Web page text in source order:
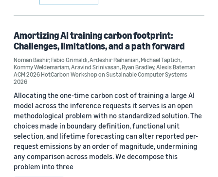
Climate change (1)
Decarbonization (1)
Responsible AI (1)
Author
Alexis Bateman (1)
Aravind Srinivasan (1)
Ardeshir Raihanian (1)
Amortizing AI training carbon footprint:
Challenges, limitations, and a path forward
Noman Bashir,Fabio Grimaldi,Ardeshir Raihanian,Michael Taptich,
Kommy Weldemariam,Aravind Srinivasan,Ryan Bradley,Alexis Bateman
ACM 2026 HotCarbon Workshop on Sustainable Computer Systems
2026
Allocating the one-time carbon cost of training a large AI
model across the inference requests it serves is an open
methodological problem with no standardized solution. The
choices made in boundary definition, functional unit
selection, and lifetime forecasting can alter reported per-
request emissions by an order of magnitude, undermining
any comparison across models. We decompose this
problem into three